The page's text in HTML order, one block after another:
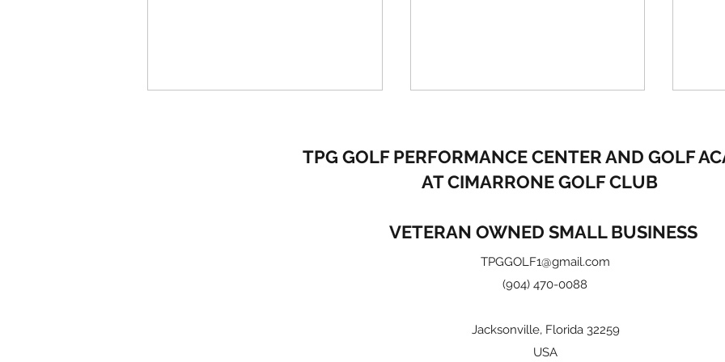
TPG GOLF PERFORMANCE CENTERAND GOLF
AT CIMARRONE GOLF CLUB
VETERAN OWNED SMALL BUSINESS
TPGGOLF1@gmail.com
(904) 470-0088
Jacksonville, Florida 32259
USA